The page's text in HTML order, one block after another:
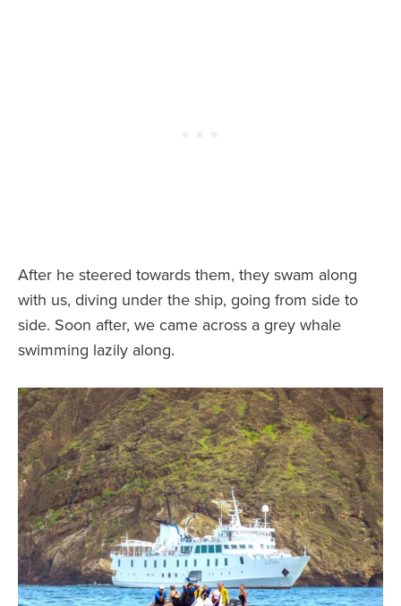
After he steered towards them, they swam along
with us, diving under the ship, going from side to
side. Soon after, we came across a grey whale
swimming lazily along.